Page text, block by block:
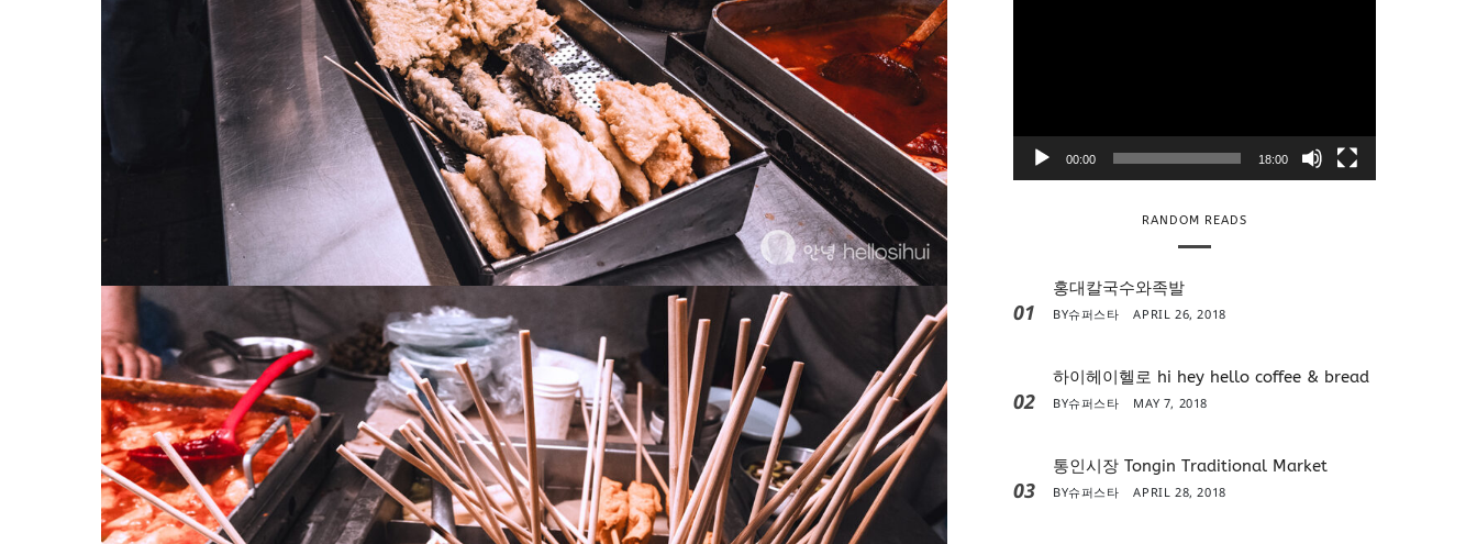
a
00:00 18:00
RANDOM READS
01
홍대칼국수와족발
BY슈퍼스타 APRIL 26, 2018
02
하이헤이헬로 hi hey hello coffee & bread
BY슈퍼스타 MAY 7, 2018
03
통인시장 Tongin Traditional Market
BY슈퍼스타 APRIL 28, 2018